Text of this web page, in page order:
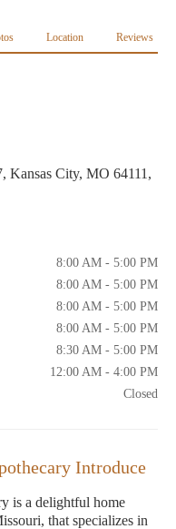
Location Reviews
Kansas City, MO 64111,
8:00 AM - 5:00 PM
8:00 AM - 5:00 PM
8:00 AM - 5:00 PM
8:00 AM - 5:00 PM
8:30 AM - 5:00 PM
12:00 AM - 4:00 PM
Closed
Introduce
is a delightful home
that specializes in